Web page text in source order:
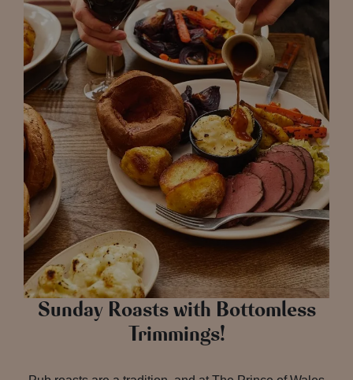
Sunday Roasts with Bottomless
Trimmings!